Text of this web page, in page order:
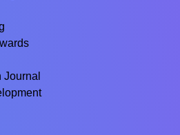
Journal